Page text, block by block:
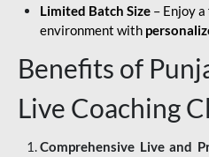
Limited Batch Size – Enjoy
environment with
Benefits of
Live Coaching
Comprehensive Live and